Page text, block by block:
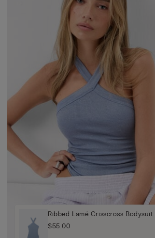
Ribbed Lamé Crisscross Bodysuit
$55.00